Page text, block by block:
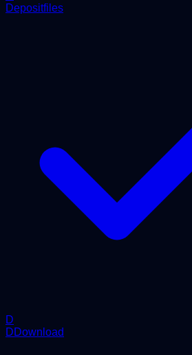
Depositfiles
D
DDownload